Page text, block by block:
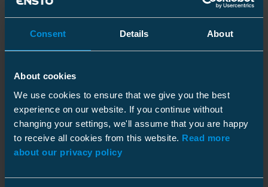
Consent Details About
About cookies
We use cookies to ensure that we give you the best
experience on our website. If you continue without
changing your settings, we'll assume that you are happy
to receive all cookies from this website. Read more
about our privacy policy
Dimensions
Weight
Height
31 mm
Length
92 mm
Main
mm²
25-150
Plastic bag
Size
12 pcs
Depth
350 mm
Width
230 mm
Downloads
Installation instruction